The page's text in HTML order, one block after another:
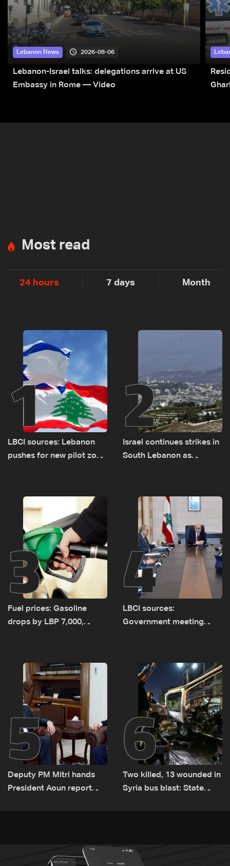
Lebanon News 2026-08-06
Lebanon-Israel talks: delegations arrive at US
Embassy in Rome — Video
Most read
24 hours 7 days Month
1
LBCI sources: Lebanon
pushes for new pilot zone
2
Israel continues strikes in
South Lebanon as
incident
3
Fuel prices: Gasoline
drops by LBP 7,000,
4
LBCI sources:
Government meeting
transporting Iraqi fuel to
Lebanon by tanker trucks
5
Deputy PM Mitri hands
President Aoun report
6
Two killed, 13 wounded in
Syria bus blast: State